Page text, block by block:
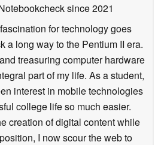
since 2021
for technology goes
a long way to the Pentium II era.
treasuring computer hardware
part of my life. As a student,
interest in mobile technologies
college life so much easier.
creation of digital content while
I now scour the web to